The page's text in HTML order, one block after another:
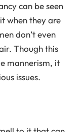
can be seen
when they are
don’t even
Though this
mannerism, it
issues.